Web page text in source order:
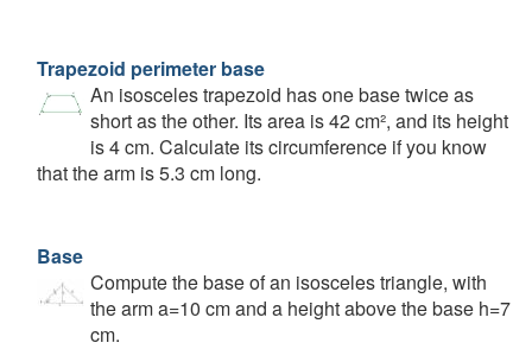
Trapezoid perimeter base
An isosceles trapezoid has one base twice as
short as the other. Its area is 42 cm², and its height
is 4 cm. Calculate its circumference if you know
that the arm is 5.3 cm long.
Base
Compute the base of an isosceles triangle, with
the arm a=10 cm and a height above the base h=7
cm.